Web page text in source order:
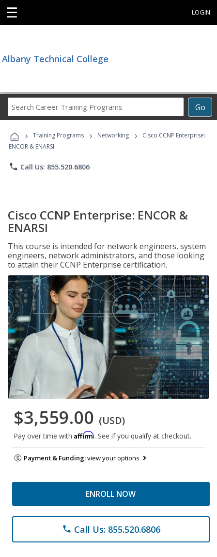
☰ LOGIN
Albany Technical College
Go
Career
Programs
› Training Programs › Networking ›
Cisco CCNP Enterprise:
ENCOR & ENARSI
phone Call Us: 855.520.6806
Cisco CCNP Enterprise: ENCOR &
ENARSI
This course is intended for network engineers, system
engineers, network administrators, and those looking
to attain their CCNP Enterprise certification.
$3,559.00 (USD)
Pay over time with Affirm. See if you qualify at checkout.
Payment & Funding:view your options
ENROLL NOW
phone Call Us: 855.520.6806